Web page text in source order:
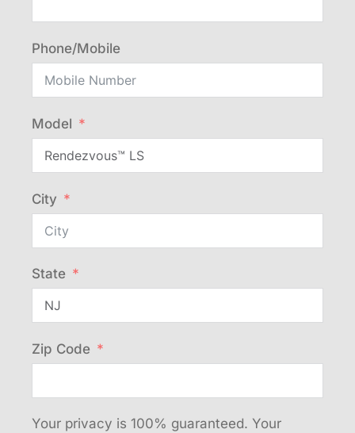
Phone/Mobile
Model
City
State
Zip Code
Your privacy is 100% guaranteed. Your